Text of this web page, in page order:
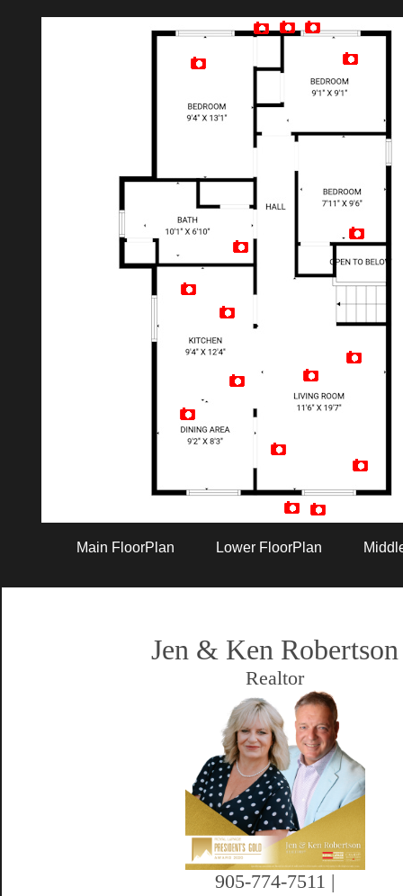
Main FloorPlan Lower FloorPlan
Jen & Ken Robertson
Realtor
905-774-7511 |